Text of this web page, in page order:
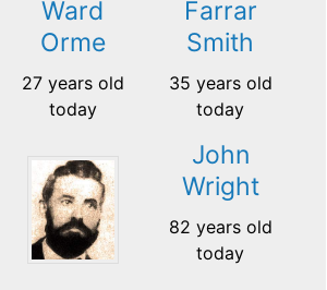
Ward
Orme
27 years old
today
Farrar
Smith
35 years old
today
John
Wright
82 years old
today